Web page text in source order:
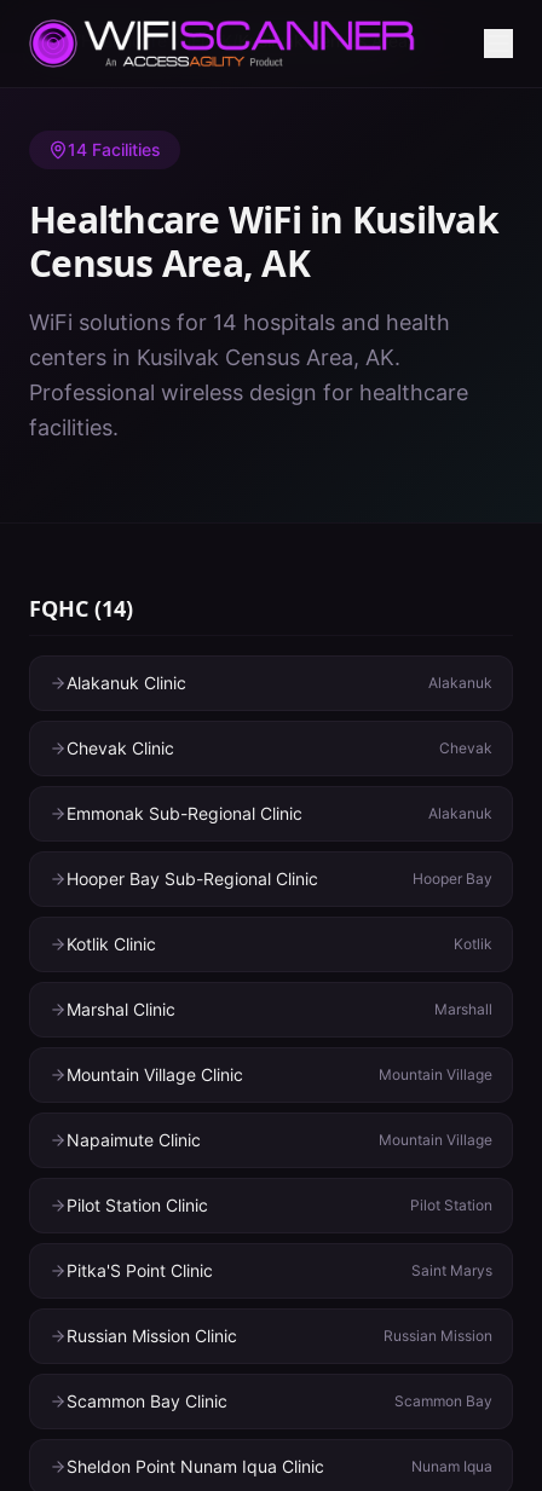
Home/ Healthcare WiFi/AK/Kusilvak Census Area
14 Facilities
Healthcare WiFi in Kusilvak
Census Area,AK
WiFi solutions for 14 hospitals and health
centers in Kusilvak Census Area, AK.
Professional wireless design for healthcare
facilities.
FQHC (14)
Alakanuk Clinic Alakanuk
Chevak Clinic Chevak
Emmonak Sub-Regional Clinic Alakanuk
Hooper Bay Sub-Regional Clinic Hooper Bay
Kotlik Clinic Kotlik
Marshal Clinic Marshall
Mountain Village Clinic Mountain Village
Napaimute Clinic Mountain Village
Pilot Station Clinic Pilot Station
Pitka'S Point Clinic Saint Marys
Russian Mission Clinic Russian Mission
Scammon Bay Clinic Scammon Bay
Sheldon Point Nunam Iqua Clinic Nunam Iqua